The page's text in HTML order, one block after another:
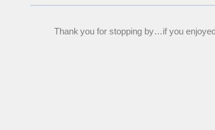
Thank you for stopping by…if you